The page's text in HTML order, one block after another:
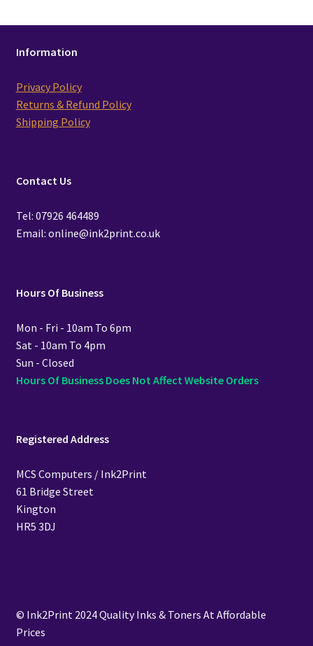
Information
Privacy Policy
Returns & Refund Policy
Shipping Policy
Contact Us
Tel: 07926 464489
Email: online@ink2print.co.uk
Hours Of Business
Mon - Fri - 10am To 6pm
Sat - 10am To 4pm
Sun - Closed
Hours Of Business Does Not Affect Website Orders
Registered Address
MCS Computers / Ink2Print
61 Bridge Street
Kington
HR5 3DJ
© Ink2Print 2024 Quality Inks & Toners At Affordable
Prices